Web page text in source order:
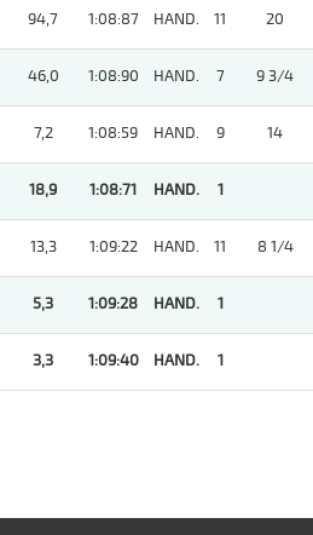
94,7 1:08:87 HAND. 11 20
46,0 1:08:90 HAND. 7 9 3/4
7,2 1:08:59 HAND. 9 14
18,9 1:08:71 HAND. 1
13,3 1:09:22 HAND. 11 8 1/4
5,3 1:09:28 HAND. 1
3,3 1:09:40 HAND. 1